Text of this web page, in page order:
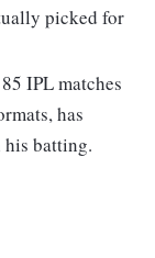
picked for
IPL matches
has
his batting.